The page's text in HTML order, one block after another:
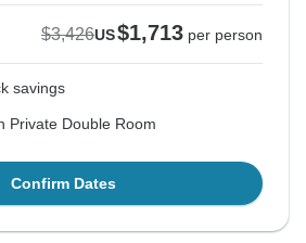
$3,426US$1,713 per person
savings
Private Double Room
Confirm Dates